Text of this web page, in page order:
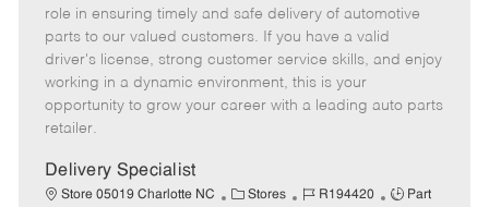
e
g
o
r
I
d
T
p
m
o
t
e
s
t
e
d
e
role in ensuring timely and safe delivery of automotive
parts to our valued customers. If you have a valid
driver's license, strong customer service skills, and enjoy
working in a dynamic environment, this is your
opportunity to grow your career with a leading auto parts
retailer.
Delivery Specialist
Store 05019 Charlotte NC
C Stores
J
R194420
J
Part